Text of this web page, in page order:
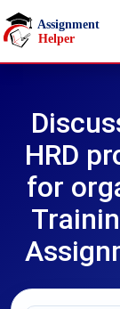
Skip to main
HRD
for